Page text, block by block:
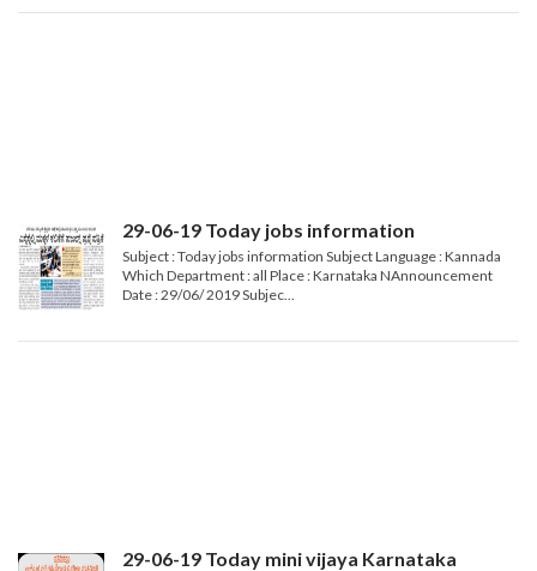
29-06-19 Today jobs information
Subject : Today jobs information Subject Language : Kannada
Which Department : all Place : Karnataka NAnnouncement
Date : 29/06/ 2019 Subjec...
29-06-19 Today mini vijaya Karnataka